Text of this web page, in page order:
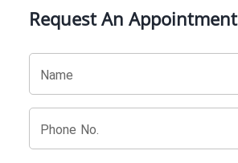
Request An Appointment
Name
Phone No.